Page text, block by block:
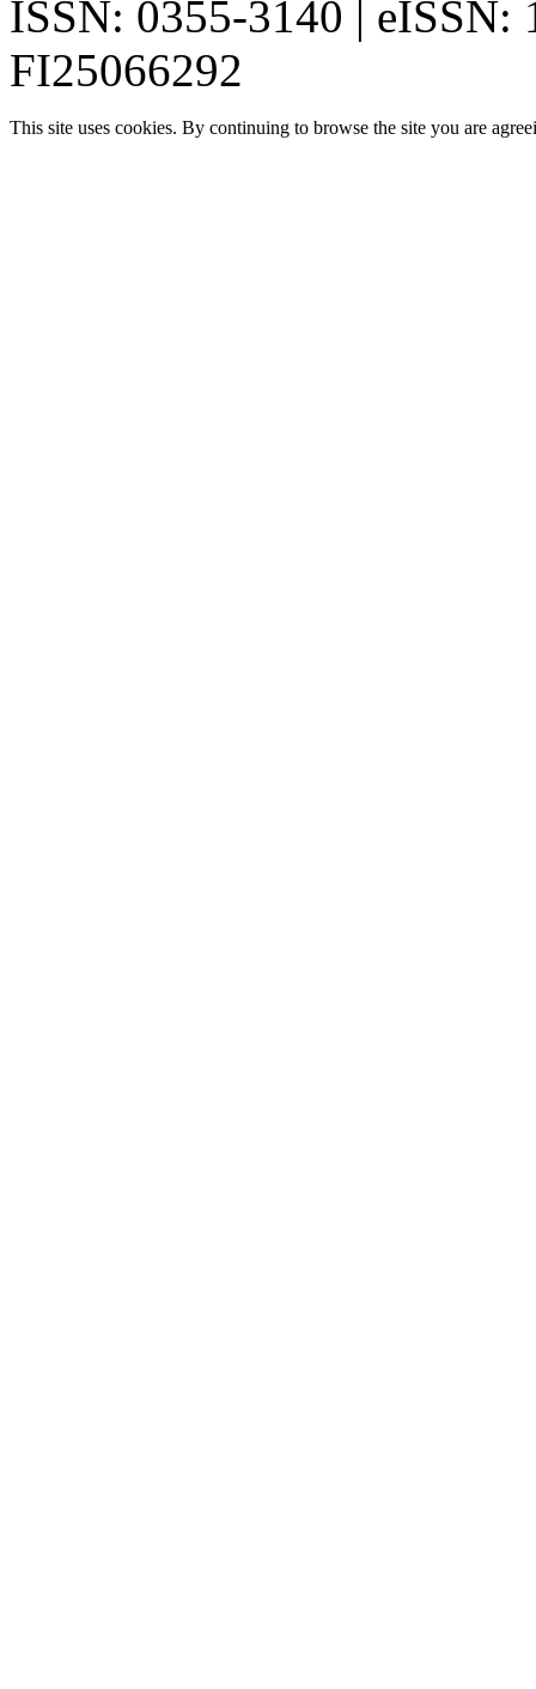
ISSN: 0355-3140 | eISSN:
FI25066292
This site uses cookies. By continuing to browse the site you are